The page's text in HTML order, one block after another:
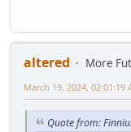
altered
More
March 19, 2024, 02:01:19
Quote from: